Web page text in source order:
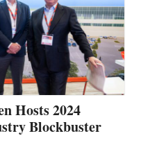
Hosts 2024
Blockbuster